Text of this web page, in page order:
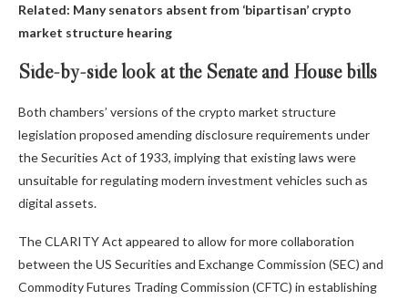
Related: Many senators absent from ‘bipartisan’ crypto
market structure hearing
Side-by-side look at the Senate and House bills
Both chambers’ versions of the crypto market structure
legislation proposed amending disclosure requirements under
the Securities Act of 1933, implying that existing laws were
unsuitable for regulating modern investment vehicles such as
digital assets.
The CLARITY Act appeared to allow for more collaboration
between the US Securities and Exchange Commission (SEC) and
Commodity Futures Trading Commission (CFTC) in establishing